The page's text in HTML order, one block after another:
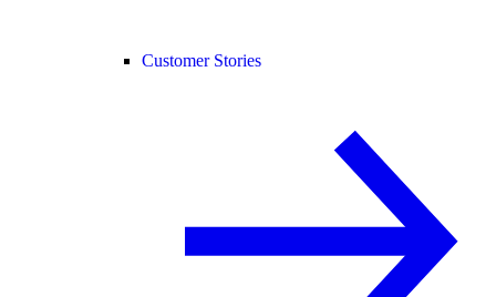
Customer Stories